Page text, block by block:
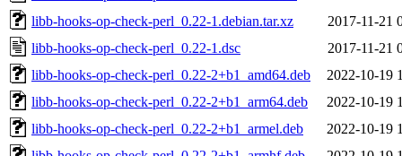
libb-hooks-op-check-perl_0.22-1.debian.tar.xz
2017-11-21
libb-hooks-op-check-perl_0.22-1.dsc
2017-11-21
libb-hooks-op-check-perl_0.22-2+b1_amd64.deb
2022-10-19
libb-hooks-op-check-perl_0.22-2+b1_arm64.deb
2022-10-19
libb-hooks-op-check-perl_0.22-2+b1_armel.deb
2022-10-19